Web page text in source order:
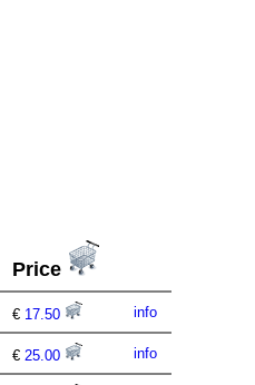
Price
€ 17.50 info
€ 25.00 info